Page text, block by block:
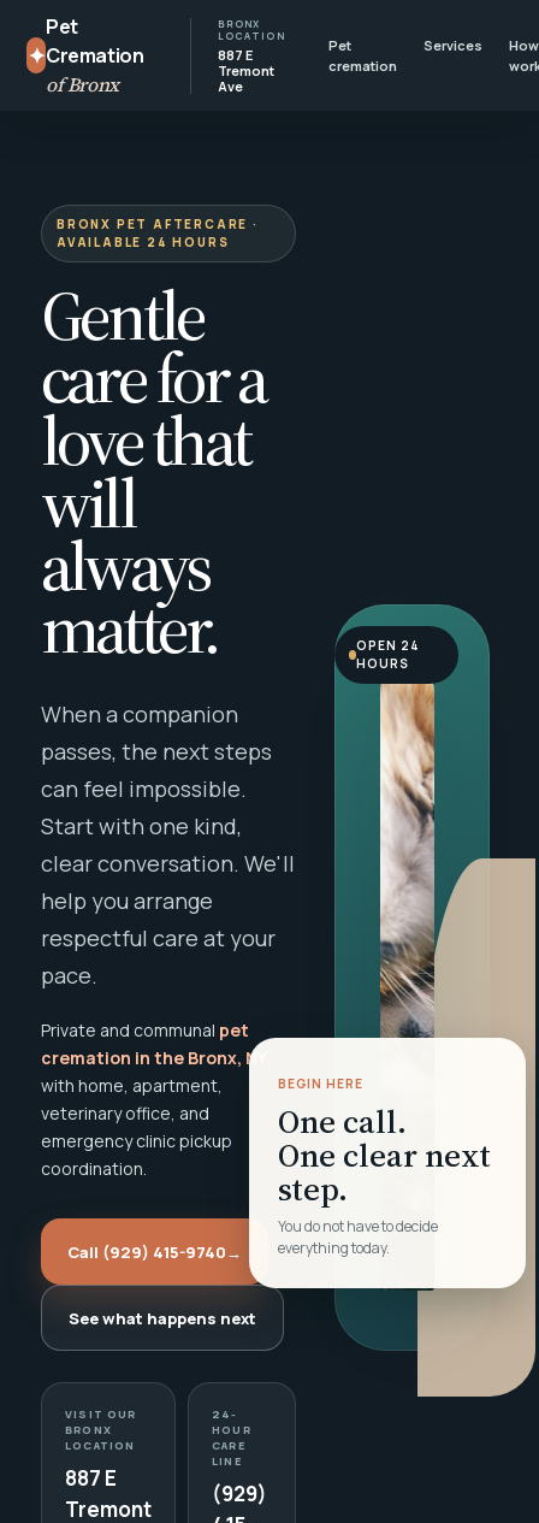
✦
Pet
Cremation
of Bronx
BRONX
LOCATION
887 E
Tremont
Ave
Pet
cremation
Services
BRONX PET AFTERCARE ·
AVAILABLE 24 HOURS
Gentle
care for a
love that
will
always
matter.
When a companion
passes, the next steps
can feel impossible.
Start with one kind,
clear conversation. We'll
help you arrange
respectful care at your
pace.
Private and communal pet
cremation in the Bronx, NY
with home, apartment,
veterinary office, and
emergency clinic pickup
coordination.
Call (929) 415-9740→
See what happens next
VISIT OUR
BRONX
LOCATION
887 E
Tremont
24-
HOUR
CARE
LINE
(929)
BEGIN HERE
One call.
One clear next
step.
You do not have to decide
everything today.
OPEN 24
HOURS